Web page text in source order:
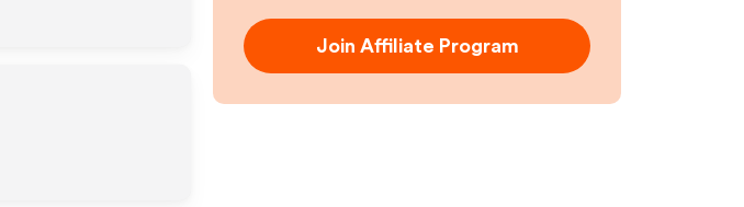
Join Affiliate Program